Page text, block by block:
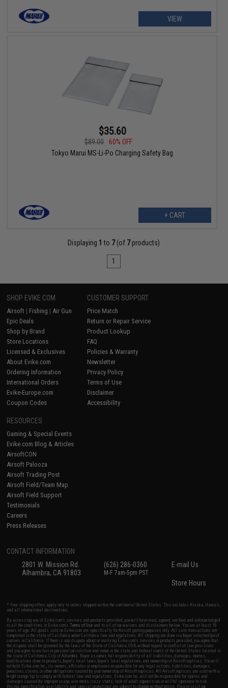
VIEW
$35.60
$89.00
60% OFF
Tokyo Marui MS-Li-Po Charging Safety Bag
+ CART
Displaying 1 to 7(of 7products)
1
SHOP EVIKE.COM
Airsoft | Fishing | Air Gun
Epic Deals
Shop by Brand
Store Locations
Licensed & Exclusives
About Evike.com
Ordering Information
International Orders
Evike-Europe.com
Coupon Codes
CUSTOMER SUPPORT
Price Match
Return or Repair Service
Product Lookup
FAQ
Policies & Warranty
Newsletter
Privacy Policy
Terms of Use
Disclaimer
Accessibility
RESOURCES
Gaming & Special Events
Evike.com Blog & Articles
AirsoftCON
Airsoft Palooza
Airsoft Trading Post
Airsoft Field/Team Map
Airsoft Field Support
Testimonials
Careers
Press Releases
CONTACT INFORMATION
2801 W. Mission Rd.
Alhambra, CA 91803
(626) 286-0360
M-F 7am-5pm PST
E-mail Us
Store Hours
* Free shipping offers apply only to orders shipped within the continental United States. This excludes Alaska, Hawaii,
and all international destinations.
By accessing any of Evike.com's services and products provided, you will have read, agreed, verified and acknowledged
to all the conditions in Evike.com'sTerms of Use and to all of our waivers and disclaimers below: You are at least 18
years of age. All goods sold on Evike.com are specifically for Airsoft gaming purposes only. All sale transactions are
completed in the state of California under California law and regulations. All shipping are done via buyer selected/paid
carriers in California. If there is any dispute about or involving Evike.com's services or products provided, you agree that
the dispute shall be governed by the laws of the State of California, USA, without regard to conflict of law provisions
and you agree to exclusive personal jurisdiction and venue in the state and federal courts of the United States located in
the state of California, City of Alhambra. Buyer assumes full responsibility of all liabilities, damages, injuries,
modifications done to products, buyer's local laws, buyer's local regulations, and ownership of Airsoft replicas. You will
not hold Evike.com Inc., its owners, affiliates or employees responsible for any legal actions, liabilities, damages,
penalties, claims, or other obligations caused by your ownership of Airsoft replicas. All Airsoft replicas are sold with a
bright orange tip to comply with federal law and regulations. Evike.com Inc. will not be responsible for injuries and
damages caused by improper usage, user errors, crazy stunts, lack of adult supervision, or willful ignorance to risk.
Pricing, specification, availability and special promotions are subject to change without notice. Please visit our